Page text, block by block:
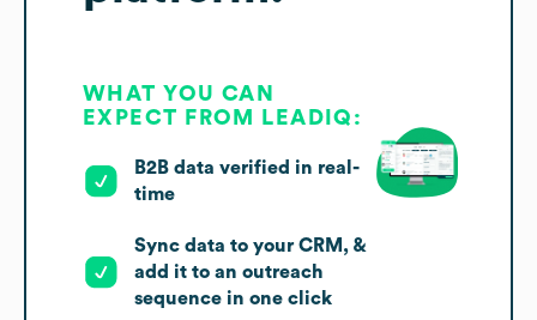
WHAT YOU CAN
EXPECT FROM LEADIQ:
B2B data verified in real-
time
Sync data to your CRM, &
add it to an outreach
sequence in one click